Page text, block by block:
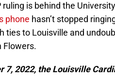
ruling is behind the
phone hasn’t stopped
ties to Louisville and
Flowers.
7, 2022, the Louisville